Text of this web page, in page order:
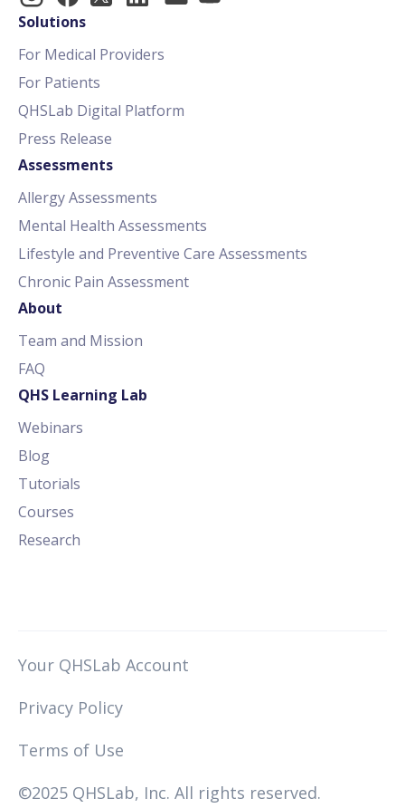
Solutions
For Medical Providers
For Patients
QHSLab Digital Platform
Press Release
Assessments
Allergy Assessments
Mental Health Assessments
Lifestyle and Preventive Care Assessments
Chronic Pain Assessment
About
Team and Mission
FAQ
QHS Learning Lab
Webinars
Blog
Tutorials
Courses
Research
Your QHSLab Account
Privacy Policy
Terms of Use
©2025 QHSLab, Inc. All rights reserved.